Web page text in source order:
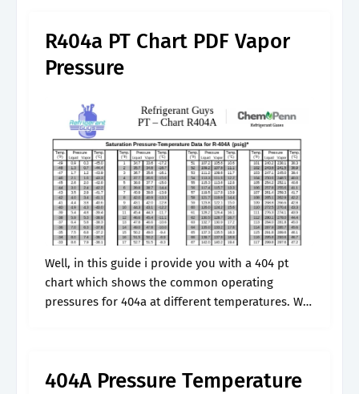
R404a PT Chart PDF Vapor
Pressure
Well, in this guide i provide you with a 404 pt
chart which shows the common operating
pressures for 404a at different temperatures. We
404A Pressure Temperature